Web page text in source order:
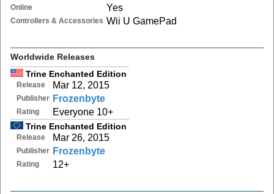
Online Yes
Controllers & Accessories Wii U GamePad
Worldwide Releases
Trine Enchanted Edition
Release Mar 12, 2015
Publisher Frozenbyte
Rating Everyone 10+
Trine Enchanted Edition
Release Mar 26, 2015
Publisher Frozenbyte
Rating 12+